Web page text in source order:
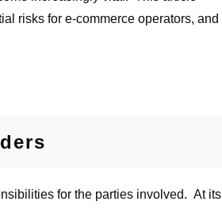
risks for e-commerce operators, and
for the parties involved. At its